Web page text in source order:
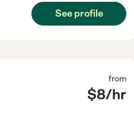
See profile
from
$8/hr